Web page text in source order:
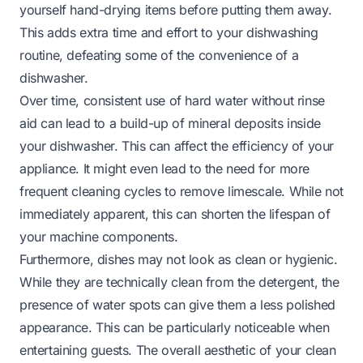
yourself hand-drying items before putting them away.
This adds extra time and effort to your dishwashing
routine, defeating some of the convenience of a
dishwasher.
Over time, consistent use of hard water without rinse
aid can lead to a build-up of mineral deposits inside
your dishwasher. This can affect the efficiency of your
appliance. It might even lead to the need for more
frequent cleaning cycles to remove limescale. While not
immediately apparent, this can shorten the lifespan of
your machine components.
Furthermore, dishes may not look as clean or hygienic.
While they are technically clean from the detergent, the
presence of water spots can give them a less polished
appearance. This can be particularly noticeable when
entertaining guests. The overall aesthetic of your clean